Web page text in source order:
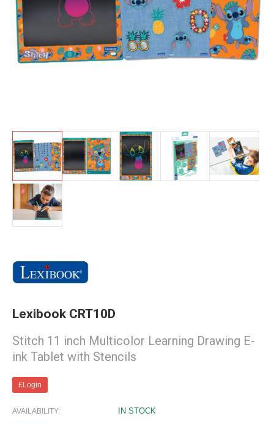
Lexibook CRT10D
Stitch 11 inch Multicolor Learning Drawing E-
ink Tablet with Stencils
£Login
AVAILABILITY: IN STOCK